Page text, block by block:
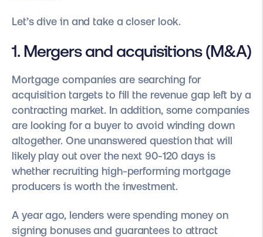
Let’s dive in and take a closer look.
1. Mergers and acquisitions (M&A)
Mortgage companies are searching for
acquisition targets to fill the revenue gap left by a
contracting market. In addition, some companies
are looking for a buyer to avoid winding down
altogether. One unanswered question that will
likely play out over the next 90-120 days is
whether recruiting high-performing mortgage
producers is worth the investment.
A year ago, lenders were spending money on
signing bonuses and guarantees to attract